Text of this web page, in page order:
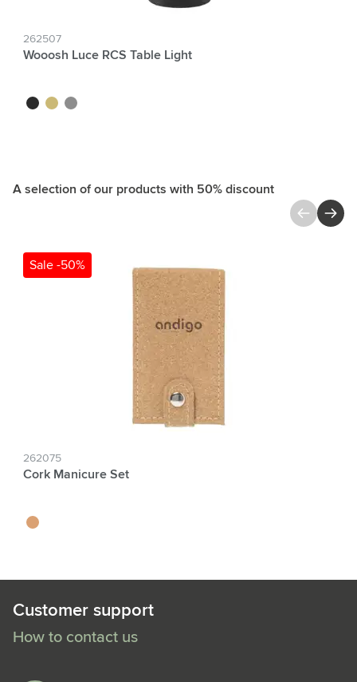
262507
Wooosh Luce RCS Table Light
blackgold silver
A selection of our products with 50% discount
Sale -50%
262075
Cork Manicure Set
kurk
Customer support
How to contact us